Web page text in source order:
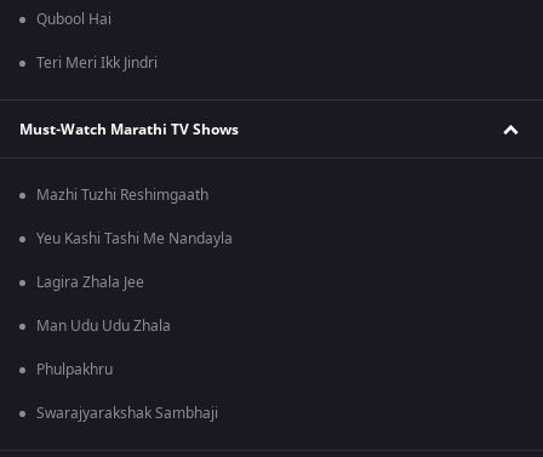
Qubool Hai
Teri Meri Ikk Jindri
Must-Watch Marathi TV Shows
Mazhi Tuzhi Reshimgaath
Yeu Kashi Tashi Me Nandayla
Lagira Zhala Jee
Man Udu Udu Zhala
Phulpakhru
Swarajyarakshak Sambhaji